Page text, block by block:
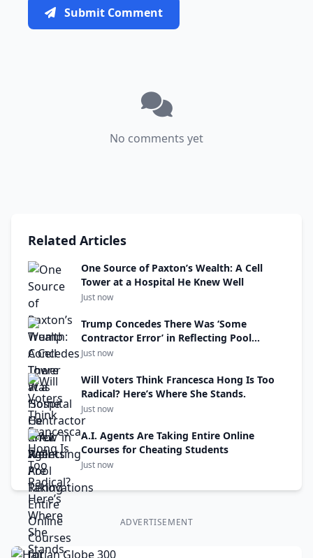
Submit Comment
No comments yet
Related Articles
One Source of Paxton’s Wealth: A Cell
Tower at a Hospital He Knew Well
Just now
Trump Concedes There Was ‘Some
Contractor Error’ in Reflecting Pool
Renovations
Just now
Will Voters Think Francesca Hong Is Too
Radical? Here’s Where She Stands.
Just now
A.I. Agents Are Taking Entire Online
Courses for Cheating Students
Just now
ADVERTISEMENT